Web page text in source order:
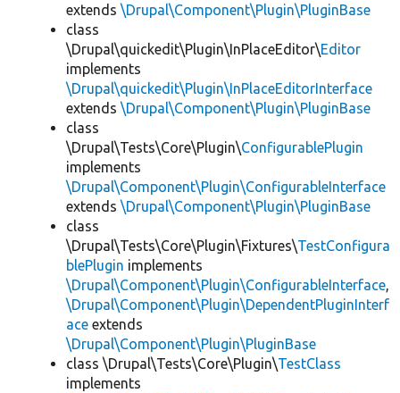
extends \Drupal\Component\Plugin\PluginBase
class
\Drupal\quickedit\Plugin\InPlaceEditor\Editor
implements
\Drupal\quickedit\Plugin\InPlaceEditorInterface
extends \Drupal\Component\Plugin\PluginBase
class
\Drupal\Tests\Core\Plugin\ConfigurablePlugin
implements
\Drupal\Component\Plugin\ConfigurableInterface
extends \Drupal\Component\Plugin\PluginBase
class
\Drupal\Tests\Core\Plugin\Fixtures\TestConfigura
blePlugin implements
\Drupal\Component\Plugin\ConfigurableInterface,
\Drupal\Component\Plugin\DependentPluginInterf
ace extends
\Drupal\Component\Plugin\PluginBase
class \Drupal\Tests\Core\Plugin\TestClass
implements